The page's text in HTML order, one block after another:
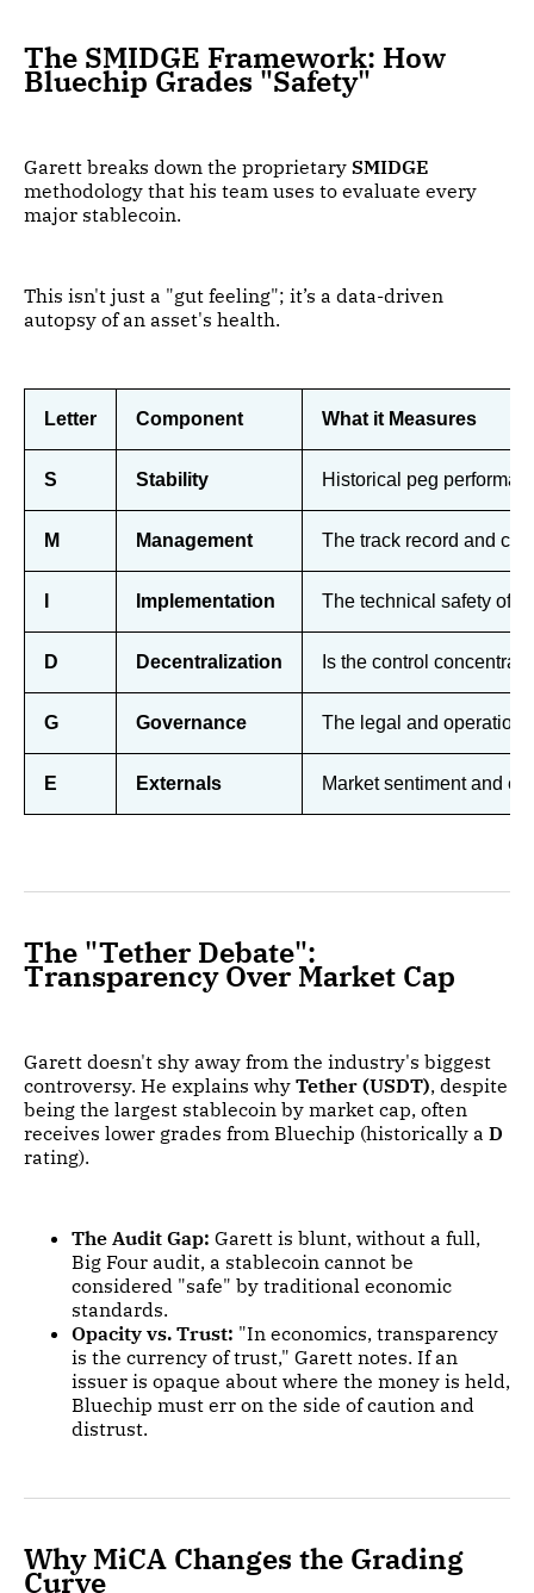
The SMIDGE Framework: How
Bluechip Grades "Safety"
Garett breaks down the proprietary SMIDGE
methodology that his team uses to evaluate every
major stablecoin.
This isn't just a "gut feeling"; it’s a data-driven
autopsy of an asset's health.
Letter Component What it Measures
S Stability Historical peg
M Management The track record and
Implementation The technical safety of
D Decentralization Is the control
G Governance The legal and
E Externals Market sentiment and
The "Tether Debate":
Transparency Over Market Cap
Garett doesn't shy away from the industry's biggest
controversy. He explains why Tether (USDT), despite
being the largest stablecoin by market cap, often
receives lower grades from Bluechip (historically a D
rating).
The Audit Gap: Garett is blunt, without a full,
Big Four audit, a stablecoin cannot be
considered "safe" by traditional economic
standards.
Opacity vs. Trust: "In economics, transparency
is the currency of trust," Garett notes. If an
issuer is opaque about where the money is held,
Bluechip must err on the side of caution and
distrust.
Why MiCA Changes the Grading
Curve